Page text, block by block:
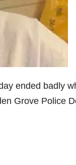
ended badly
Grove Police